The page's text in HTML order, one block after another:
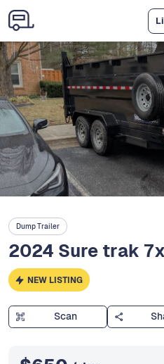
Dump Trailer
2024 Sure trak
NEW LISTING
Scan